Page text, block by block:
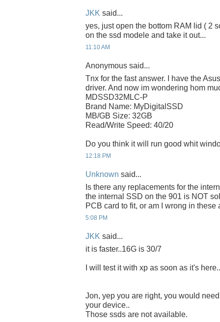
JKK said...
yes, just open the bottom RAM lid ( 2
on the ssd modele and take it out...
11:10 AM
Anonymous said...
Tnx for the fast answer. I have the
driver. And now im wondering hom
MDSSD32MLC-P
Brand Name: MyDigitalSSD
MB/GB Size: 32GB
Read/Write Speed: 40/20
Do you think it will run good whit
12:18 PM
Unknown said...
Is there any replacements for the
the internal SSD on the 901 is NOT
PCB card to fit, or am I wrong in these
5:08 PM
JKK said...
it is faster..16G is 30/7
I will test it with xp as soon as it's here..
Jon, yep you are right, you would
your device..
Those ssds are not available.